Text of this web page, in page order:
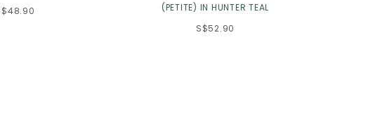
(PETITE) IN HUNTER TEAL
S$52.90